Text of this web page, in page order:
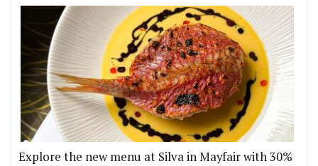
Explore the new menu at Silva in Mayfair with 30%